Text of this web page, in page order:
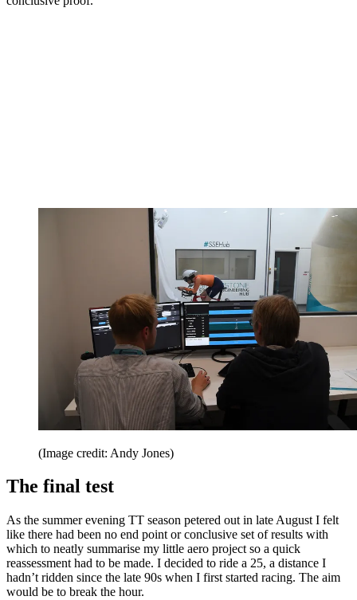
(Image credit: Andy Jones)
The final test
As the summer evening TT season petered out in late August I felt
like there had been no end point or conclusive set of results with
which to neatly summarise my little aero project so a quick
reassessment had to be made. I decided to ride a 25, a distance I
hadn’t ridden since the late 90s when I first started racing. The aim
would be to break the hour.